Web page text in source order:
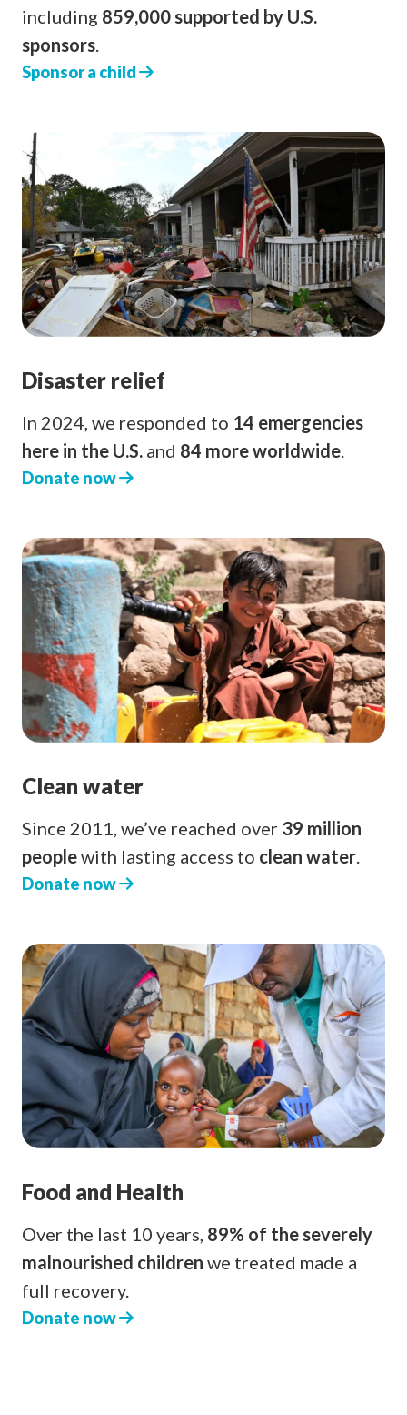
including 859,000 supported by U.S.
sponsors.
Sponsor a child
Disaster relief
In 2024, we responded to 14 emergencies
here in the U.S. and 84 more worldwide.
Donate now
Clean water
Since 2011, we’ve reached over 39 million
peoplewith lasting access to clean water.
Donate now
Food and Health
Over the last 10 years, 89% of the severely
malnourished children we treated made a
full recovery.
Donate now